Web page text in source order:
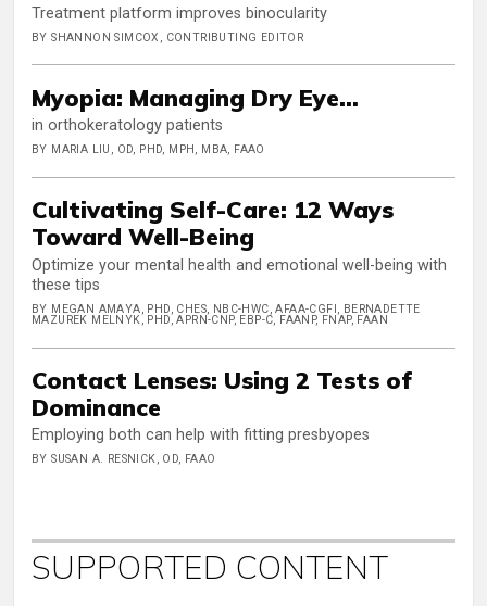
Treatment platform improves binocularity
BY SHANNON SIMCOX, CONTRIBUTING EDITOR
Myopia: Managing Dry Eye...
in orthokeratology patients
BY MARIA LIU, OD, PHD, MPH, MBA, FAAO
Cultivating Self-Care: 12 Ways
Toward Well-Being
Optimize your mental health and emotional well-being with
these tips
BY MEGAN AMAYA, PHD, CHES, NBC-HWC, AFAA-CGFI, BERNADETTE
MAZUREK MELNYK, PHD, APRN-CNP, EBP-C, FAANP, FNAP, FAAN
Contact Lenses: Using 2 Tests of
Dominance
Employing both can help with fitting presbyopes
BY SUSAN A. RESNICK, OD, FAAO
SUPPORTED CONTENT